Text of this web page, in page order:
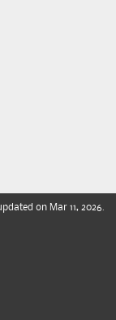
on Mar 11, 2026.